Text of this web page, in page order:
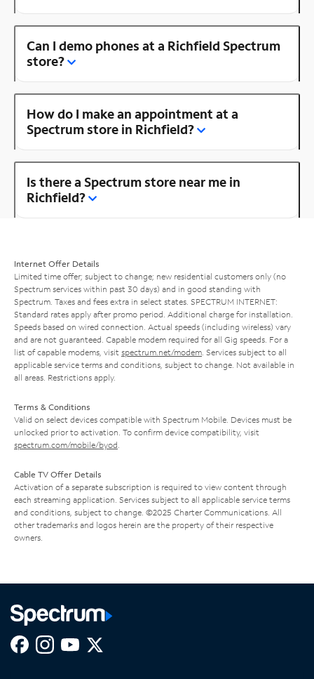
Can I demo phones at a Richfield Spectrum
store?
How do I make an appointment at a
Spectrum store in Richfield?
Is there a Spectrum store near me in
Richfield?
Internet Offer Details
Limited time offer; subject to change; new residential customers only (no
Spectrum services within past 30 days) and in good standing with
Spectrum. Taxes and fees extra in select states. SPECTRUM INTERNET:
Standard rates apply after promo period. Additional charge for installation.
Speeds based on wired connection. Actual speeds (including wireless) vary
and are not guaranteed. Capable modem required for all Gig speeds. For a
list of capable modems, visit spectrum.net/modem . Services subject to all
applicable service terms and conditions, subject to change. Not available in
all areas. Restrictions apply.
Terms & Conditions
Valid on select devices compatible with Spectrum Mobile. Devices must be
unlocked prior to activation. To confirm device compatibility, visit
spectrum.com/mobile/byod
Cable TV Offer Details
Activation of a separate subscription is required to view content through
each streaming application. Services subject to all applicable service terms
and conditions, subject to change. ©2025 Charter Communications. All
other trademarks and logos herein are the property of their respective
owners.